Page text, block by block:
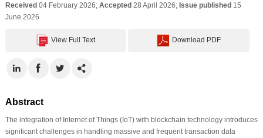
Received04 February 2026; Accepted28 April 2026; Issue published15
June 2026
View Full Text Download PDF
Abstract
The integration of Internet of Things (IoT) with blockchain technology introduces
significant challenges in handling massive and frequent transaction data